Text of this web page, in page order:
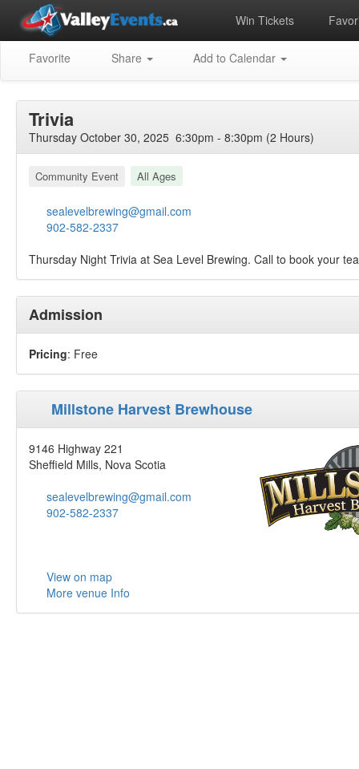
Win Tickets
Favorite Share Add to Calendar
Trivia
Thursday October 30, 2025 6:30pm - 8:30pm (2 Hours)
Community Event All Ages
sealevelbrewing@gmail.com
902-582-2337
Thursday Night Trivia at Sea Level Brewing. Call to book your
Admission
Pricing: Free
Millstone Harvest Brewhouse
9146 Highway 221
Sheffield Mills, Nova Scotia
sealevelbrewing@gmail.com
902-582-2337
View on map
More venue Info